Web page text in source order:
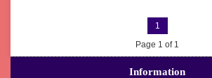
1
Page 1 of 1
Information